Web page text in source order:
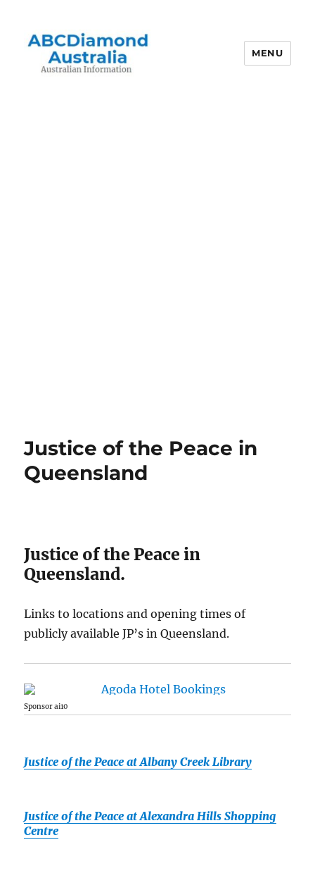
MENU
Justice of the Peace in
Queensland
Justice of the Peace in
Queensland.
Links to locations and opening times of
publicly available JP’s in Queensland.
Sponsor ai10
Justice of the Peace at Albany Creek Library
Justice of the Peace at Alexandra Hills Shopping
Centre